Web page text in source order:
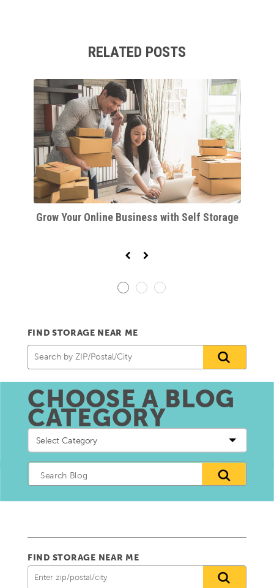
RELATED POSTS
Grow Your Online Business with Self Storage
FIND STORAGE NEAR ME
CHOOSE A BLOG
CATEGORY
Choose
a
blog
FIND STORAGE NEAR ME